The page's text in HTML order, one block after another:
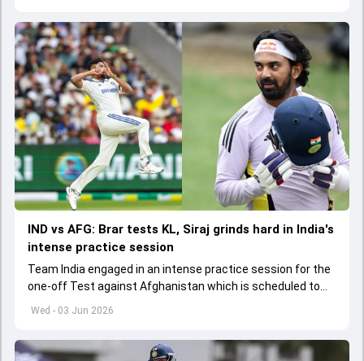
Wed - 03 Jun 2026
IND vs AFG: Brar tests KL, Siraj grinds hard in India's
intense practice session
Team India engaged in an intense practice session for the
one-off Test against Afghanistan which is scheduled to
get underway from June 6